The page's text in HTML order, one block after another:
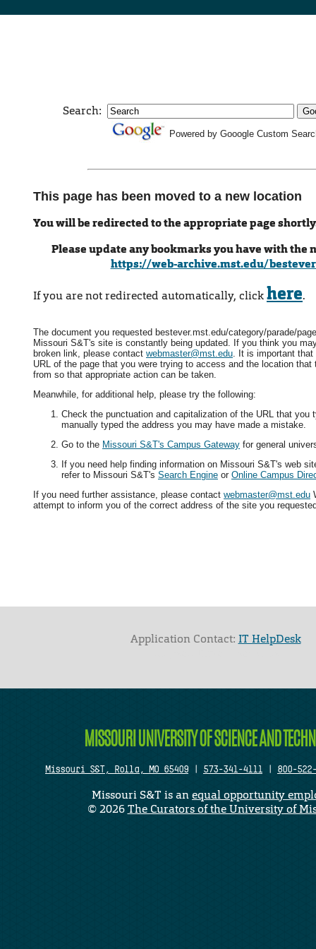
Search:
Powered by Gooogle Custom
This page has been moved to a new location
You will be redirected to the appropriate page
Please update any bookmarks you have with the
https://web-archive.mst.edu/
If you are not redirected automatically, clickhere.
The document you requested bestever.mst.edu/category/parade/
Missouri S&T's site is constantly being updated. If you think you
broken link, please contact webmaster@mst.edu. It is important that
URL of the page that you were trying to access and the location that
from so that appropriate action can be taken.
Meanwhile, for additional help, please try the following:
Check the punctuation and capitalization of the URL that you
manually typed the address you may have made a mistake.
Go to the Missouri S&T's Campus Gateway for general
If you need help finding information on Missouri S&T's web
refer to Missouri S&T's Search Engine or Online Campus
If you need further assistance, please contact webmaster@mst.edu
attempt to inform you of the correct address of the site you
Application Contact: IT HelpDesk
MISSOURI UNIVERSITY OF SCIENCE AND
Missouri S&T, Rolla, MO 65409 573-341-4111 800-
Missouri S&T is anequal opportunity
©2026The Curators of the University of